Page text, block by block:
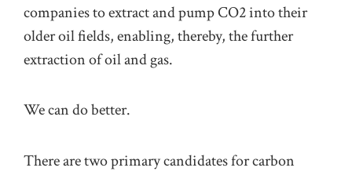
companies to extract and pump CO2 into their
older oil fields, enabling, thereby, the further
extraction of oil and gas.
We can do better.
There are two primary candidates for carbon